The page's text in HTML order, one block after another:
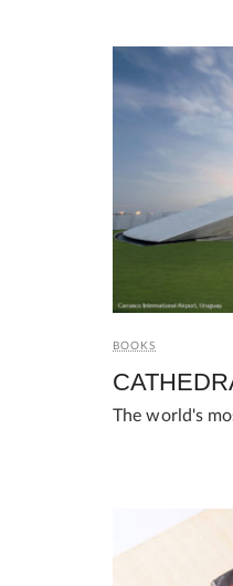
BOOKS
The world's